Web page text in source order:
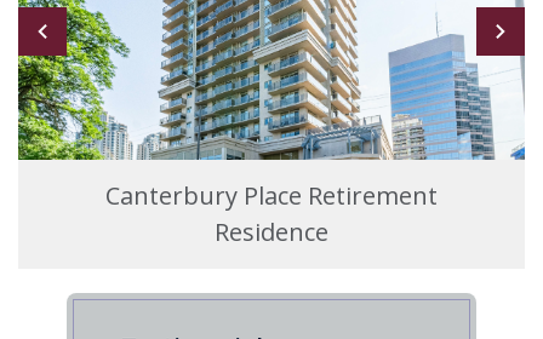
Canterbury Place Retirement
Residence